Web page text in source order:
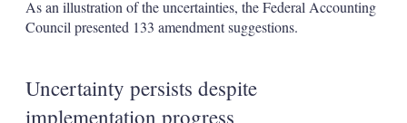
As an illustration of the uncertainties, the Federal Accounting
Council presented 133 amendment suggestions.
Uncertainty persists despite
implementation progress